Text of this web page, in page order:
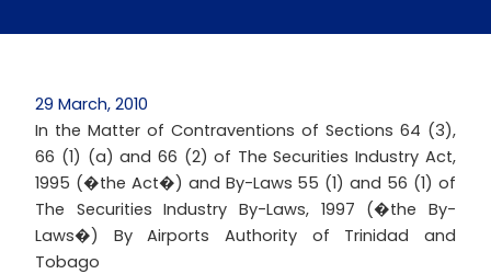
29 March, 2010
In the Matter of Contraventions of Sections 64 (3),
66 (1) (a) and 66 (2) of The Securities Industry Act,
1995 (�the Act�) and By-Laws 55 (1) and 56 (1) of
The Securities Industry By-Laws, 1997 (�the By-
Laws�) By Airports Authority of Trinidad and
Tobago